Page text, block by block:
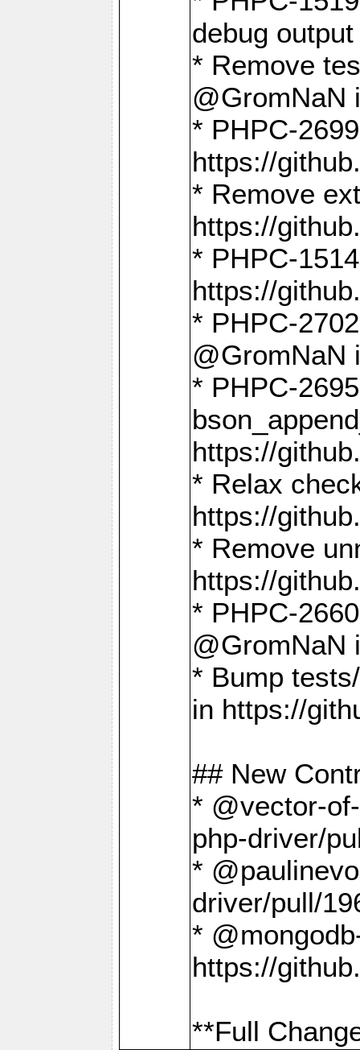
debug
* Remove
@GromNaN
* PHPC-
https://
* Remove
https://
* PHPC-
https://
* PHPC-
@GromNaN
* PHPC-
https://
* Relax
https://
* Remove
https://
* PHPC-
@GromNaN
* Bump
in https://
## New
* @vector-
php-driver/
*
driver/pull/
*
https://
**Full